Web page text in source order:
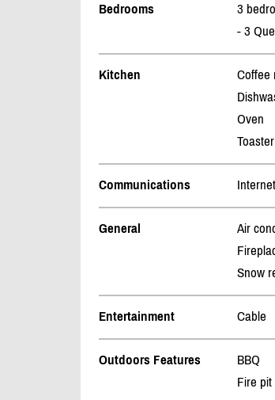
Bedrooms
3
- 3
Kitchen Coffee
Oven
Toaster
Communications
General Air
Snow
Entertainment Cable
Outdoors Features BBQ
Fire pit